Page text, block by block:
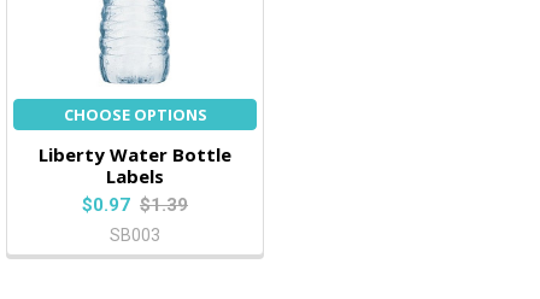
CHOOSE OPTIONS
Liberty Water Bottle
Labels
$0.97 $1.39
SB003